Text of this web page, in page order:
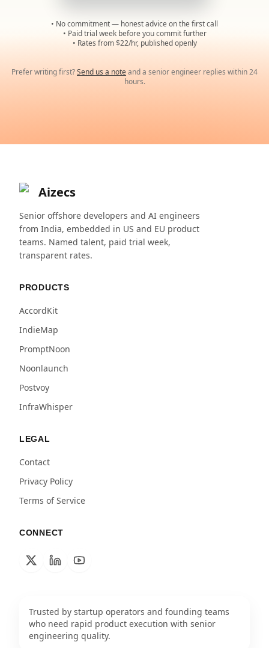
• No commitment — honest advice on the first call
• Paid trial week before you commit further
• Rates from $22/hr, published openly
Prefer writing first?Send us a noteand a senior engineer replies within 24
hours.
Aizecs
Senior offshore developers and AI engineers
from India, embedded in US and EU product
teams. Named talent, paid trial week,
transparent rates.
PRODUCTS
AccordKit
IndieMap
PromptNoon
Noonlaunch
Postvoy
InfraWhisper
LEGAL
Contact
Privacy Policy
Terms of Service
CONNECT
Trusted by startup operators and founding teams
who need rapid product execution with senior
engineering quality.